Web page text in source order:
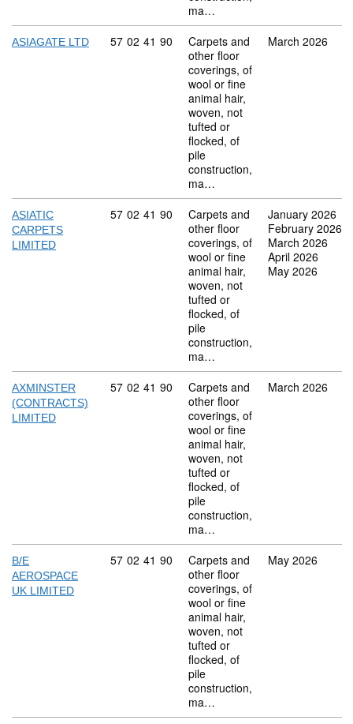
ma…
ASIAGATE LTD Commodity code: 57 02 41 90
57 02 41 90
Carpets and
other floor
coverings, of
wool or fine
animal hair,
woven, not
tufted or
flocked, of
pile
construction,
ma…
March 2026
ASIATIC
CARPETS
LIMITED
Commodity code: 57 02 41 90
57 02 41 90
Carpets and
other floor
coverings, of
wool or fine
animal hair,
woven, not
tufted or
flocked, of
pile
construction,
ma…
January 2026
February 2026
March 2026
April 2026
May 2026
AXMINSTER
(CONTRACTS)
LIMITED
Commodity code: 57 02 41 90
57 02 41 90
Carpets and
other floor
coverings, of
wool or fine
animal hair,
woven, not
tufted or
flocked, of
pile
construction,
ma…
March 2026
B/E
AEROSPACE
UK LIMITED
Commodity code: 57 02 41 90
57 02 41 90
Carpets and
other floor
coverings, of
wool or fine
animal hair,
woven, not
tufted or
flocked, of
pile
construction,
ma…
May 2026